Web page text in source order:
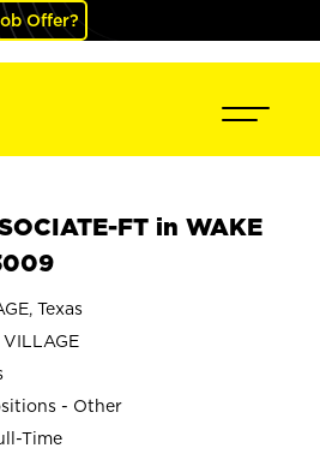
Offer?
FT in WAKE
Texas
- Other
Time